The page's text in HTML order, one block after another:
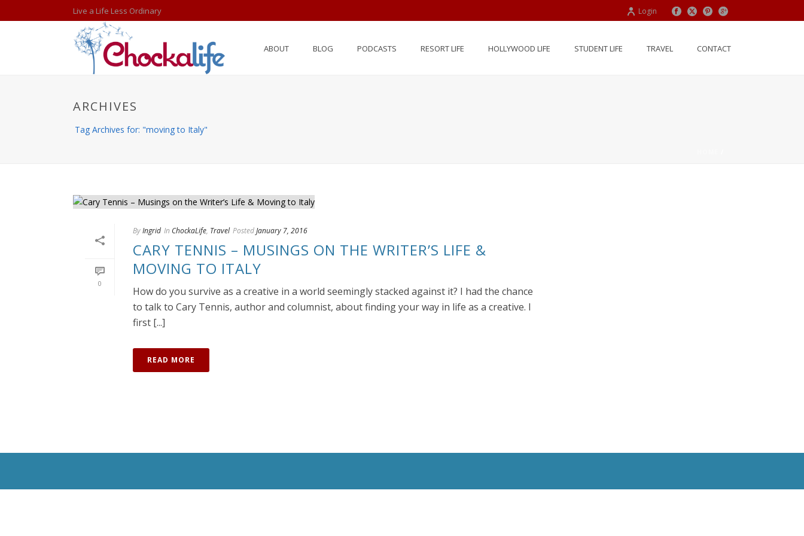
Live a Life Less Ordinary Login
ABOUT BLOG PODCASTS RESORT LIFE HOLLYWOOD LIFE STUDENT LIFE TRAVEL CONTACT
ARCHIVES
Tag Archives for: "moving to Italy"
0
ByIngrid In ChockaLife, Travel PostedJanuary 7, 2016
CARY TENNIS – MUSINGS ON THE WRITER’S LIFE &
MOVING TO ITALY
How do you survive as a creative in a world seemingly stacked against it? I had the chance
to talk to Cary Tennis, author and columnist, about finding your way in life as a creative. I
first [...]
READ MORE